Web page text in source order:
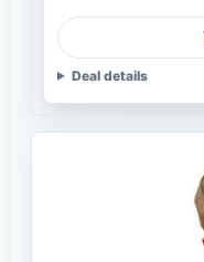
Deal details